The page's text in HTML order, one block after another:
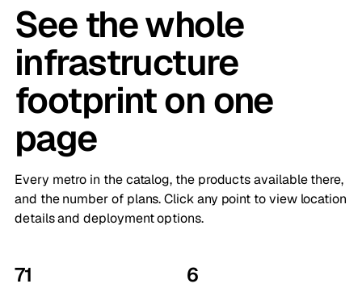
See the whole
infrastructure
footprint on one
page
Every metro in the catalog, the products available there,
and the number of plans. Click any point to view location
details and deployment options.
71 6